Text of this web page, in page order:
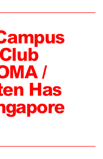
/
Has